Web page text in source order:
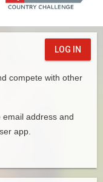
LOG IN
compete with other
address and
app.